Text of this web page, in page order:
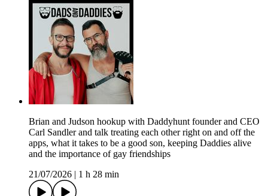
Brian and Judson hookup with Daddyhunt founder and CEO
Carl Sandler and talk treating each other right on and off the
apps, what it takes to be a good son, keeping Daddies alive
and the importance of gay friendships
21/07/2026
1 h 28 min